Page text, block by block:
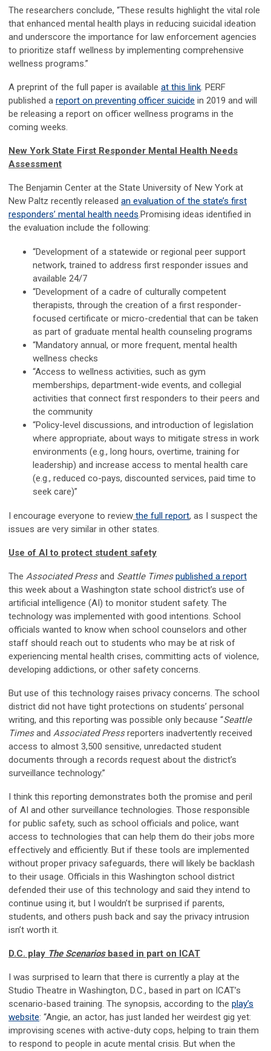
The researchers conclude, “These results highlight the vital role
that enhanced mental health plays in reducing suicidal ideation
and underscore the importance for law enforcement agencies
to prioritize staff wellness by implementing comprehensive
wellness programs.”
A preprint of the full paper is available at this link. PERF
published a report on preventing officer suicide in 2019 and will
be releasing a report on officer wellness programs in the
coming weeks.
New York State First Responder Mental Health Needs
Assessment
The Benjamin Center at the State University of New York at
New Paltz recently released an evaluation of the state’s first
responders’ mental health needs.Promising ideas identified in
the evaluation include the following:
“Development of a statewide or regional peer support
network, trained to address first responder issues and
available 24/7
“Development of a cadre of culturally competent
therapists, through the creation of a first responder-
focused certificate or micro-credential that can be taken
as part of graduate mental health counseling programs
“Mandatory annual, or more frequent, mental health
wellness checks
“Access to wellness activities, such as gym
memberships, department-wide events, and collegial
activities that connect first responders to their peers and
the community
“Policy-level discussions, and introduction of legislation
where appropriate, about ways to mitigate stress in work
environments (e.g., long hours, overtime, training for
leadership) and increase access to mental health care
(e.g., reduced co-pays, discounted services, paid time to
seek care)”
I encourage everyone to review the full report, as I suspect the
issues are very similar in other states.
Use of AI to protect student safety
The Associated Pressand Seattle Times published a report
this week about a Washington state school district’s use of
artificial intelligence (AI) to monitor student safety. The
technology was implemented with good intentions. School
officials wanted to know when school counselors and other
staff should reach out to students who may be at risk of
experiencing mental health crises, committing acts of violence,
developing addictions, or other safety concerns.
But use of this technology raises privacy concerns. The school
district did not have tight protections on students’ personal
writing, and this reporting was possible only because “Seattle
Timesand Associated Pressreporters inadvertently received
access to almost 3,500 sensitive, unredacted student
documents through a records request about the district’s
surveillance technology.”
I think this reporting demonstrates both the promise and peril
of AI and other surveillance technologies. Those responsible
for public safety, such as school officials and police, want
access to technologies that can help them do their jobs more
effectively and efficiently. But if these tools are implemented
without proper privacy safeguards, there will likely be backlash
to their usage. Officials in this Washington school district
defended their use of this technology and said they intend to
continue using it, but I wouldn’t be surprised if parents,
students, and others push back and say the privacy intrusion
isn’t worth it.
D.C. play The Scenariosbased in part on ICAT
I was surprised to learn that there is currently a play at the
Studio Theatre in Washington, D.C., based in part on ICAT’s
scenario-based training. The synopsis, according to the play’s
website: “Angie, an actor, has just landed her weirdest gig yet:
improvising scenes with active-duty cops, helping to train them
to respond to people in acute mental crisis. But when the